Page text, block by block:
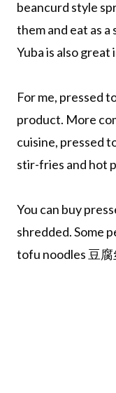
beancurd style
them and eat as a
Yuba is also great
For me, pressed
product. More
cuisine, pressed
stir-fries and hot
You can buy
shredded. Some
tofu noodles 豆腐